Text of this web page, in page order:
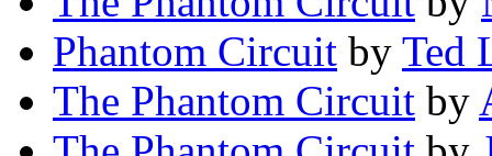
Phantom Circuit by Ted
The Phantom Circuit by